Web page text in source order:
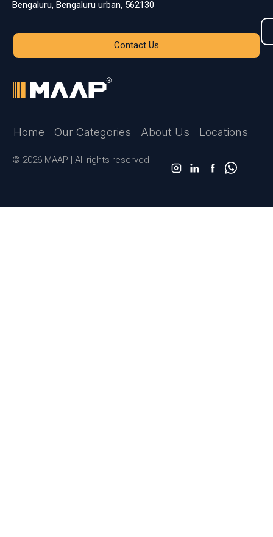
Bengaluru, Bengaluru urban, 562130
Contact Us
Home Our Categories About Us Locations
© 2026 MAAP | All rights reserved